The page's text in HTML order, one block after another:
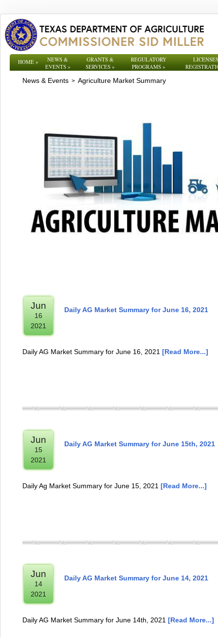
HOME»
NEWS &
EVENTS»
GRANTS &
SERVICES »
REGULATORY
PROGRAMS»
News & Events > Agriculture Market Summary
Jun
16
2021
Daily AG Market Summary for June 16, 2021
Daily AG Market Summary for June 16, 2021 [Read More...]
Jun
15
2021
Daily AG Market Summary for June 15th, 2021
Daily Ag Market Summary for June 15, 2021 [Read More...]
Jun
14
2021
Daily AG Market Summary for June 14, 2021
Daily AG Market Summary for June 14th, 2021 [Read More...]